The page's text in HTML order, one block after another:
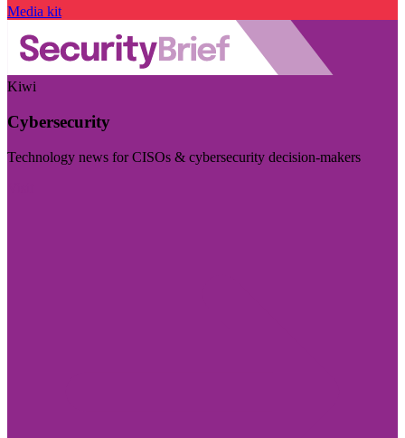
Media kit
Kiwi
Cybersecurity
Technology news for CISOs & cybersecurity decision-makers